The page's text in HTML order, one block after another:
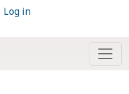
Log in